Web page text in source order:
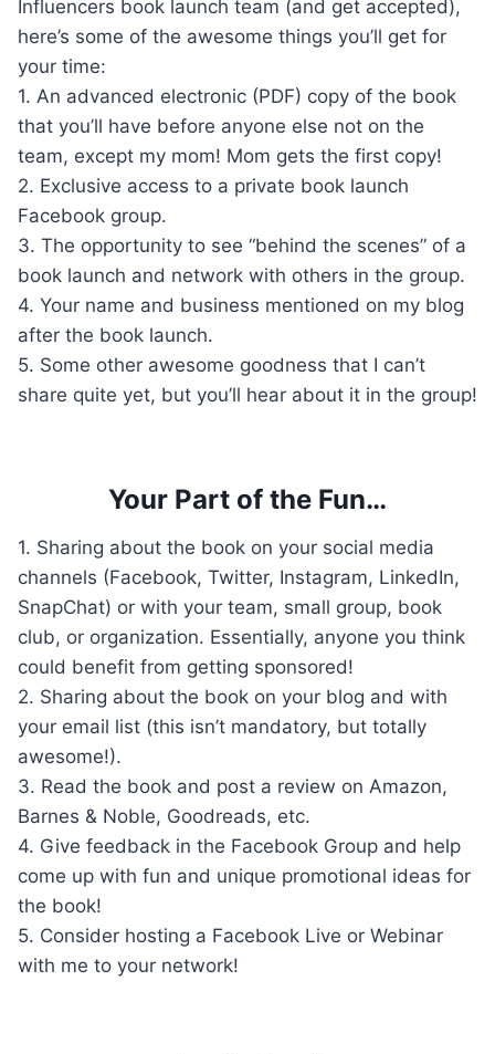
Influencers book launch team (and get accepted),
here’s some of the awesome things you’ll get for
your time:
1. An advanced electronic (PDF) copy of the book
that you’ll have before anyone else not on the
team, except my mom! Mom gets the first copy!
2. Exclusive access to a private book launch
Facebook group.
3. The opportunity to see “behind the scenes” of a
book launch and network with others in the group.
4. Your name and business mentioned on my blog
after the book launch.
5. Some other awesome goodness that I can’t
share quite yet, but you’ll hear about it in the group!
Your Part of the Fun…
1. Sharing about the book on your social media
channels (Facebook, Twitter, Instagram, LinkedIn,
SnapChat) or with your team, small group, book
club, or organization. Essentially, anyone you think
could benefit from getting sponsored!
2. Sharing about the book on your blog and with
your email list (this isn’t mandatory, but totally
awesome!).
3. Read the book and post a review on Amazon,
Barnes & Noble, Goodreads, etc.
4. Give feedback in the Facebook Group and help
come up with fun and unique promotional ideas for
the book!
5. Consider hosting a Facebook Live or Webinar
with me to your network!